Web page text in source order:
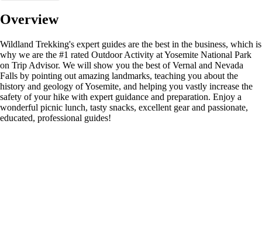
Overview
Wildland Trekking's expert guides are the best in the business, which is
why we are the #1 rated Outdoor Activity at Yosemite National Park
on Trip Advisor. We will show you the best of Vernal and Nevada
Falls by pointing out amazing landmarks, teaching you about the
history and geology of Yosemite, and helping you vastly increase the
safety of your hike with expert guidance and preparation. Enjoy a
wonderful picnic lunch, tasty snacks, excellent gear and passionate,
educated, professional guides!